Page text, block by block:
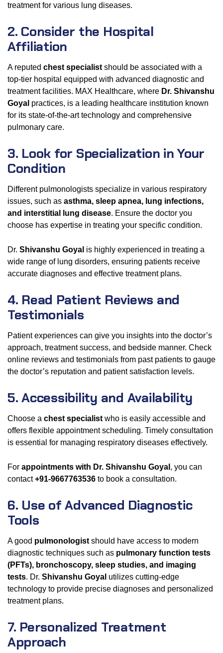
treatment for various lung diseases.
2. Consider the Hospital
Affiliation
A reputed chest specialist should be associated with a
top-tier hospital equipped with advanced diagnostic and
treatment facilities. MAX Healthcare, where Dr. Shivanshu
Goyal practices, is a leading healthcare institution known
for its state-of-the-art technology and comprehensive
pulmonary care.
3. Look for Specialization in Your
Condition
Different pulmonologists specialize in various respiratory
issues, such as asthma, sleep apnea, lung infections,
and interstitial lung disease. Ensure the doctor you
choose has expertise in treating your specific condition.
Dr. Shivanshu Goyal is highly experienced in treating a
wide range of lung disorders, ensuring patients receive
accurate diagnoses and effective treatment plans.
4. Read Patient Reviews and
Testimonials
Patient experiences can give you insights into the doctor’s
approach, treatment success, and bedside manner. Check
online reviews and testimonials from past patients to gauge
the doctor’s reputation and patient satisfaction levels.
5. Accessibility and Availability
Choose a chest specialist who is easily accessible and
offers flexible appointment scheduling. Timely consultation
is essential for managing respiratory diseases effectively.
For appointments with Dr. Shivanshu Goyal , you can
contact+91-9667763536 to book a consultation.
6. Use of Advanced Diagnostic
Tools
A good pulmonologist should have access to modern
diagnostic techniques such as pulmonary function tests
(PFTs), bronchoscopy, sleep studies, and imaging
tests. Dr. Shivanshu Goyal utilizes cutting-edge
technology to provide precise diagnoses and personalized
treatment plans.
7. Personalized Treatment
Approach